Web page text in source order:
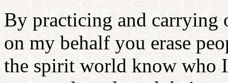
By practicing and carrying
on my behalf you erase
the spirit world know who